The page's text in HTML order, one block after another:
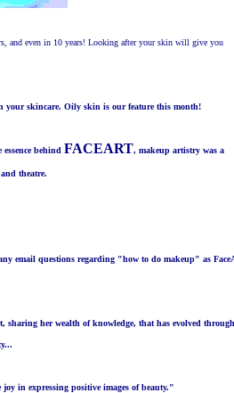
and even in 10 years! Looking after your skin will give you
your skincare. Oily skin is our feature this month!
essence behind FACEART, makeup artistry was a
theatre.
email questions regarding "how to do makeup" as
sharing her wealth of knowledge, that has evolved
in expressing positive images of beauty."